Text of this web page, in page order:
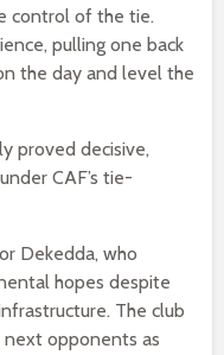
control of the tie.
pulling one back
the day and level the
proved decisive,
CAF’s tie-
Dekedda, who
hopes despite
The club
opponents as